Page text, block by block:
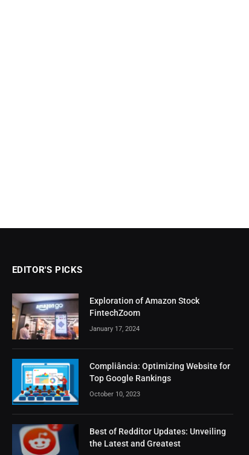
EDITOR'S PICKS
Exploration of Amazon Stock
FintechZoom
January 17, 2024
Compliância: Optimizing Website for
Top Google Rankings
October 10, 2023
Best of Redditor Updates: Unveiling
the Latest and Greatest